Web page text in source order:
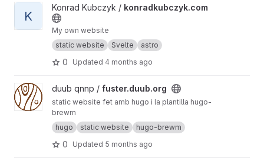
View konradkubczyk.com project
K
Konrad Kubczyk / konradkubczyk.com
My own website
static website
Svelte astro
0 Updated 4 months ago
View fuster.duub.org project
duub qnnp / fuster.duub.org
static website fet amb hugo i la plantilla hugo-
brewm
hugo
static website hugo-brewm
0 Updated 5 months ago